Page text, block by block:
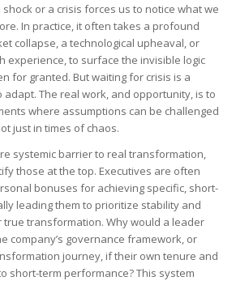
or a crisis forces us to notice what we
In practice, it often takes a profound
collapse, a technological upheaval, or
experience, to surface the invisible logic
for granted. But waiting for crisis is a
adapt. The real work, and opportunity, is to
where assumptions can be challenged
just in times of chaos.
systemic barrier to real transformation,
those at the top. Executives are often
bonuses for achieving specific, short-
leading them to prioritize stability and
true transformation. Why would a leader
company’s governance framework, or
journey, if their own tenure and
short-term performance? This system